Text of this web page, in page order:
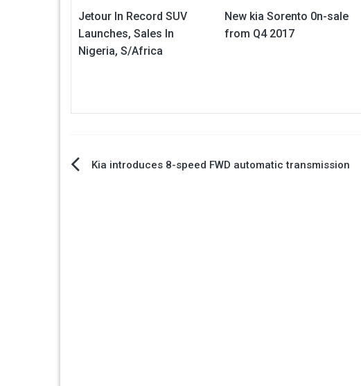
Jetour In Record SUV
Launches, Sales In
Nigeria, S/Africa
New kia Sorento 0n-sale
from Q4 2017
PostKia introduces 8-speed FWD automatic transmission